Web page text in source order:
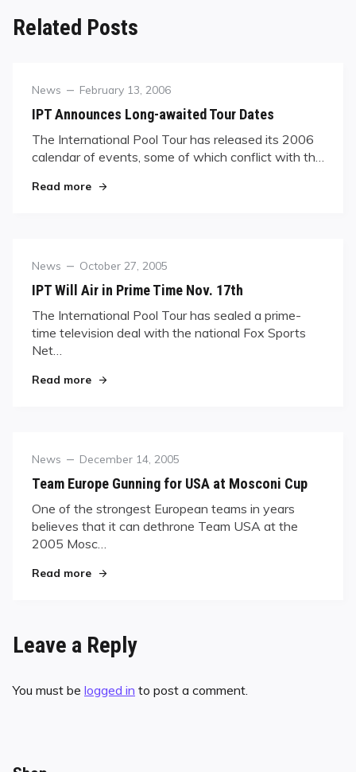
Related Posts
Category
News
Posted
February 13, 2006
IPT Announces Long-awaited Tour Dates
The International Pool Tour has released its 2006
calendar of events, some of which conflict with th…
Read more"IPT Announces Long-awaited Tour Dates"
Category
News
Posted
October 27, 2005
IPT Will Air in Prime Time Nov. 17th
The International Pool Tour has sealed a prime-
time television deal with the national Fox Sports
Net…
Read more"IPT Will Air in Prime Time Nov. 17th"
Category
News
Posted
December 14, 2005
Team Europe Gunning for USA at Mosconi Cup
One of the strongest European teams in years
believes that it can dethrone Team USA at the
2005 Mosc…
Read more"Team Europe Gunning for USA at Mosconi Cup"
Leave a Reply
You must be logged in to post a comment.